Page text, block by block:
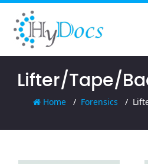
Lifter/Tape/
Home Forensics